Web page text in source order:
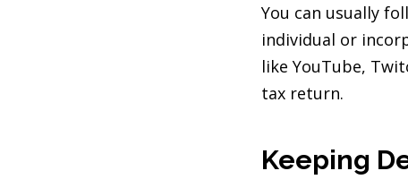
You can usually
individual or
like YouTube,
tax return.
Keeping